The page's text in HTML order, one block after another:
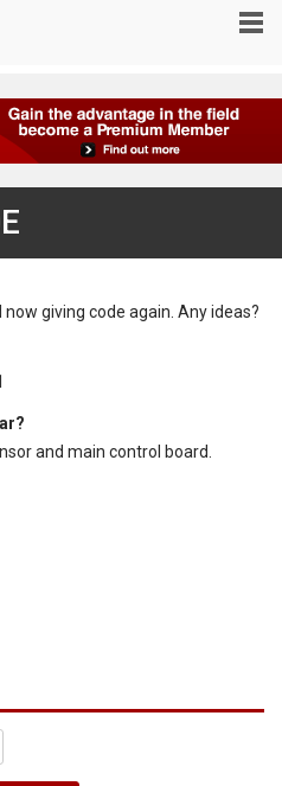
giving code again. Any ideas?
and main control board.